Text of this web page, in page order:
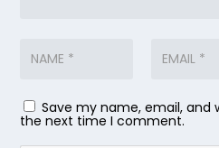
Save my name, email, and
the next time I comment.